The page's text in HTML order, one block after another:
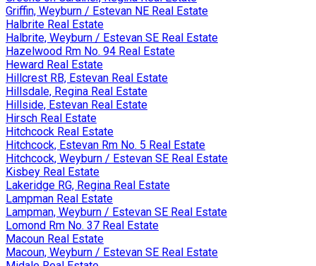
Griffin, Weyburn / Estevan NE Real Estate
Halbrite Real Estate
Halbrite, Weyburn / Estevan SE Real Estate
Hazelwood Rm No. 94 Real Estate
Heward Real Estate
Hillcrest RB, Estevan Real Estate
Hillsdale, Regina Real Estate
Hillside, Estevan Real Estate
Hirsch Real Estate
Hitchcock Real Estate
Hitchcock, Estevan Rm No. 5 Real Estate
Hitchcock, Weyburn / Estevan SE Real Estate
Kisbey Real Estate
Lakeridge RG, Regina Real Estate
Lampman Real Estate
Lampman, Weyburn / Estevan SE Real Estate
Lomond Rm No. 37 Real Estate
Macoun Real Estate
Macoun, Weyburn / Estevan SE Real Estate